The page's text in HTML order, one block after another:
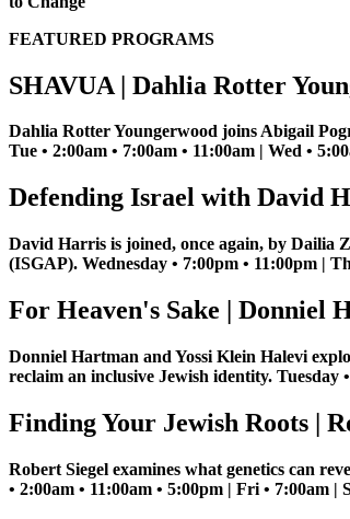
FEATURED PROGRAMS
SHAVUA | Dahlia Rotter
Dahlia Rotter Youngerwood joins Abigail
Tue • 2:00am • 7:00am • 11:00am | Wed •
Defending Israel with David
David Harris is joined, once again, by Dailia
(ISGAP). Wednesday • 7:00pm • 11:00pm |
For Heaven's Sake | Donniel
Donniel Hartman and Yossi Klein Halevi
reclaim an inclusive Jewish identity. Tuesday
Finding Your Jewish Roots |
Robert Siegel examines what genetics can
• 2:00am • 11:00am • 5:00pm | Fri • 7:00am |